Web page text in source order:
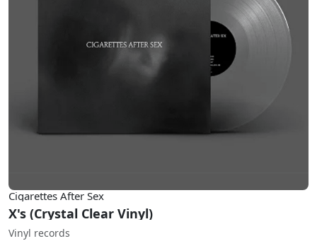
Cigarettes After Sex
X's (Crystal Clear Vinyl)
Vinyl records